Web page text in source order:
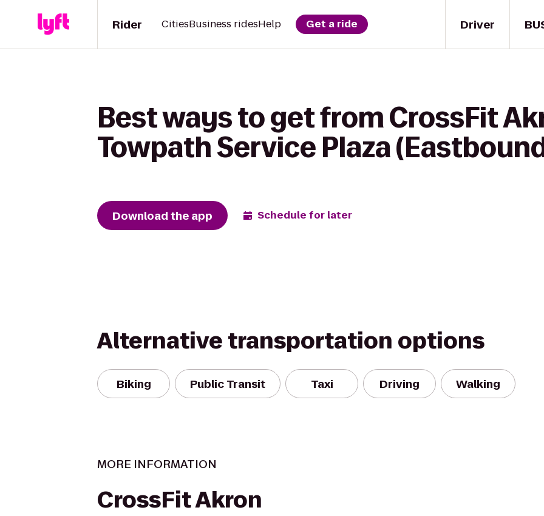
Driver
Rider CitiesBusiness ridesHelp Get a ride
Best ways to get from CrossFit
Towpath Service Plaza
Download the app Schedule for later
Alternative transportation options
Biking Public Transit Taxi Driving Walking
MORE INFORMATION
CrossFit Akron